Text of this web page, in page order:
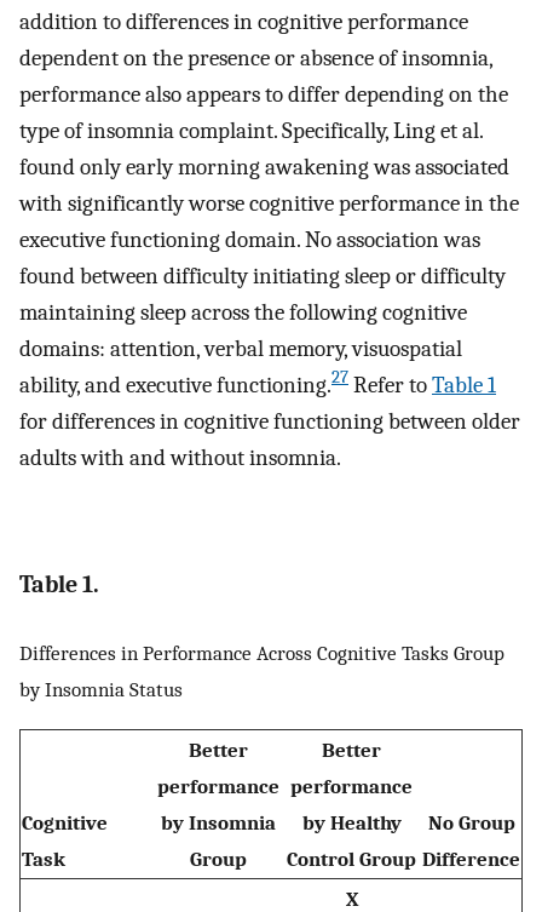
addition to differences in cognitive performance
dependent on the presence or absence of insomnia,
performance also appears to differ depending on the
type of insomnia complaint. Specifically, Ling et al.
found only early morning awakening was associated
with significantly worse cognitive performance in the
executive functioning domain. No association was
found between difficulty initiating sleep or difficulty
maintaining sleep across the following cognitive
domains: attention, verbal memory, visuospatial
ability, and executive functioning.27 Refer toTable 1
for differences in cognitive functioning between older
adults with and without insomnia.
Table 1.
Differences in Performance Across Cognitive Tasks Group
by Insomnia Status
Cognitive
Task
Better
performance
by Insomnia
Group
Better
performance
by Healthy
Control Group
No Group
Difference
X